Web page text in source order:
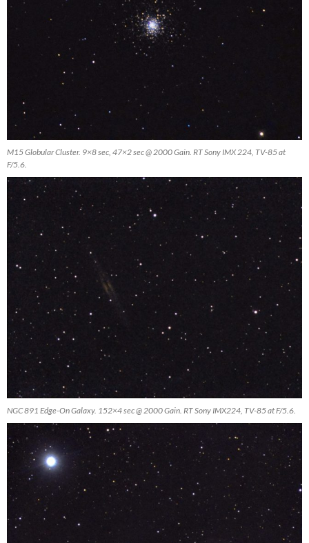
M15 Globular Cluster. 9×8 sec, 47×2 sec @ 2000 Gain. RT Sony IMX 224, TV-85 at
F/5.6.
NGC 891 Edge-On Galaxy. 152×4 sec @ 2000 Gain. RT Sony IMX224, TV-85 at F/5.6.